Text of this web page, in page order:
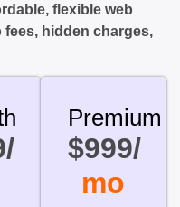
flexible web
hidden charges,
Premium
$999/
mo